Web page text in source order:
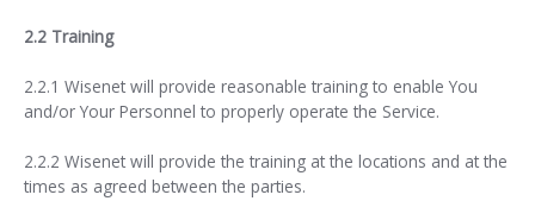
2.2 Training
2.2.1 Wisenet will provide reasonable training to enable You
and/or Your Personnel to properly operate the Service.
2.2.2 Wisenet will provide the training at the locations and at the
times as agreed between the parties.